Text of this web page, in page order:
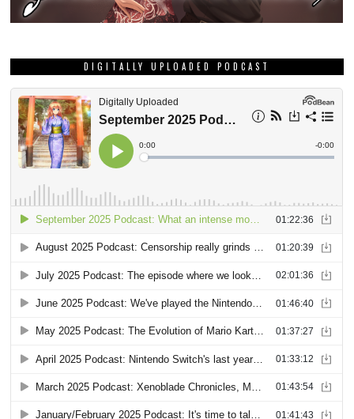
DIGITALLY UPLOADED PODCAST